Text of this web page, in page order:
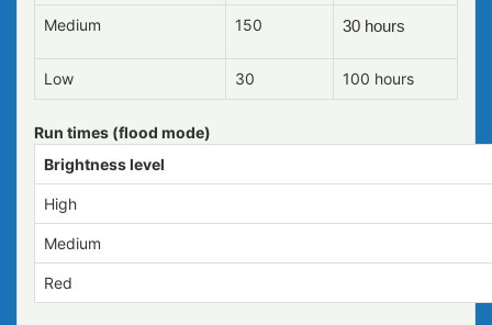
Medium 150 30 hours
Low 30 100 hours
Run times (flood mode)
Brightness level
High
Medium
Red